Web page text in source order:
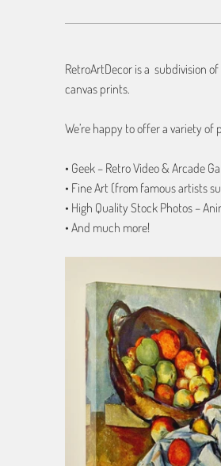
RetroArtDecor is a subdivision
canvas prints.
We’re happy to offer a variety
• Geek – Retro Video & Arcade
• Fine Art (from famous artists
• High Quality Stock Photos –
• And much more!
from